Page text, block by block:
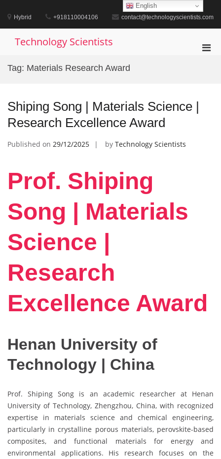
content
Hybrid +918110004106 contact@technologyscientists.com
Technology Scientists
Tag: Materials Research Award
Shiping Song | Materials Science |
Research Excellence Award
Published on 29/12/2025 by Technology Scientists
Prof. Shiping
Song | Materials
Science |
Research
Excellence Award
Henan University of
Technology | China
Prof. Shiping Song is an academic researcher at Henan
University of Technology, Zhengzhou, China, with recognized
expertise in materials science and chemical engineering,
particularly in crystalline porous materials, perovskite-based
composites, and functional materials for energy and
environmental applications. His research focuses on the
English